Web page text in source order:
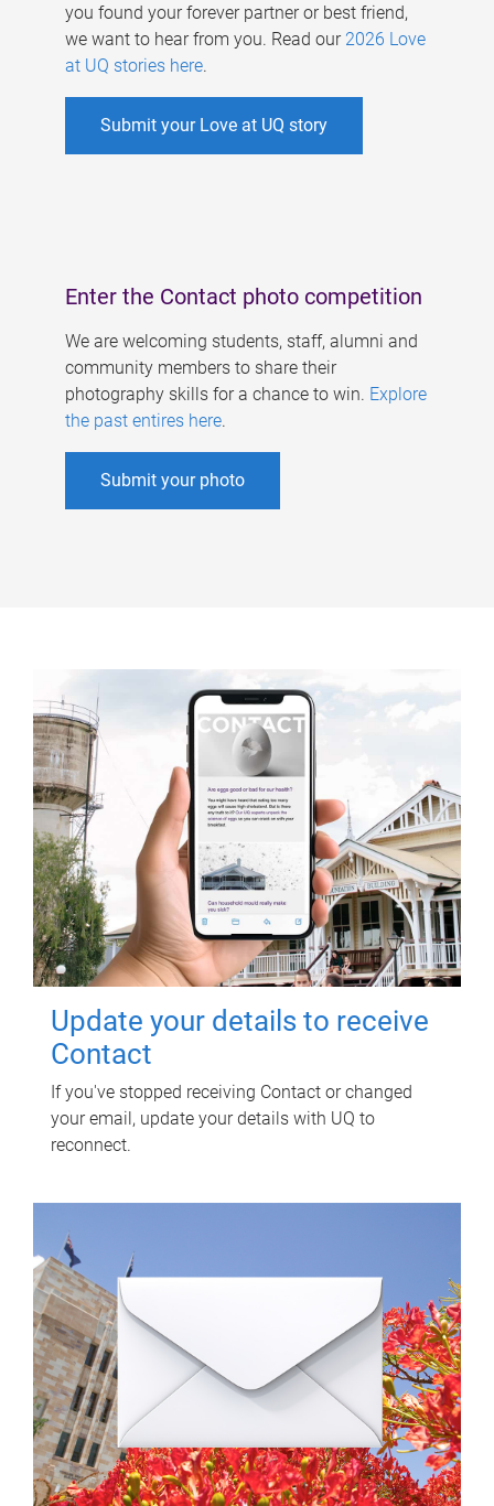
you found your forever partner or best friend,
we want to hear from you. Read our 2026 Love
at UQ stories here.
Submit your Love at UQ story
Enter the Contact photo competition
We are welcoming students, staff, alumni and
community members to share their
photography skills for a chance to win. Explore
the past entires here.
Submit your photo
Update your details to receive
Contact
If you've stopped receiving Contact or changed
your email, update your details with UQ to
reconnect.